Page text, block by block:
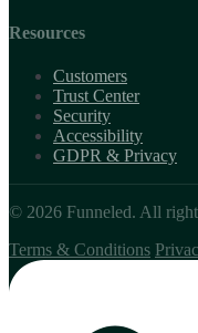
Resources
Customers
Trust Center
Security
Accessibility
GDPR & Privacy
© 2026 Funneled. All
Terms & Conditions